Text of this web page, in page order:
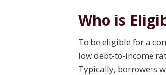
Who is
To be eligible for a
low debt-to-income
Typically, borrowers